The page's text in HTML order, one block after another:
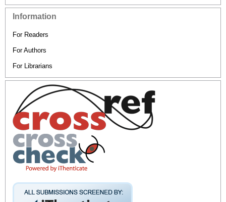
Information
For Readers
For Authors
For Librarians